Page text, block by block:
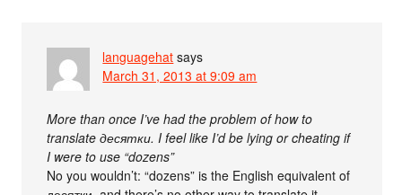
languagehat says
March 31, 2013 at 9:09 am
More than once I’ve had the problem of how to
translate десятки. I feel like I’d be lying or cheating if
I were to use “dozens”
No you wouldn’t: “dozens” is the English equivalent of